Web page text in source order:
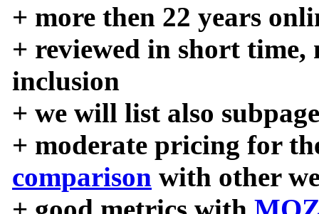
+ more then 22 years
+ reviewed in short time,
inclusion
+ we will list also
+ moderate pricing for
comparison with other